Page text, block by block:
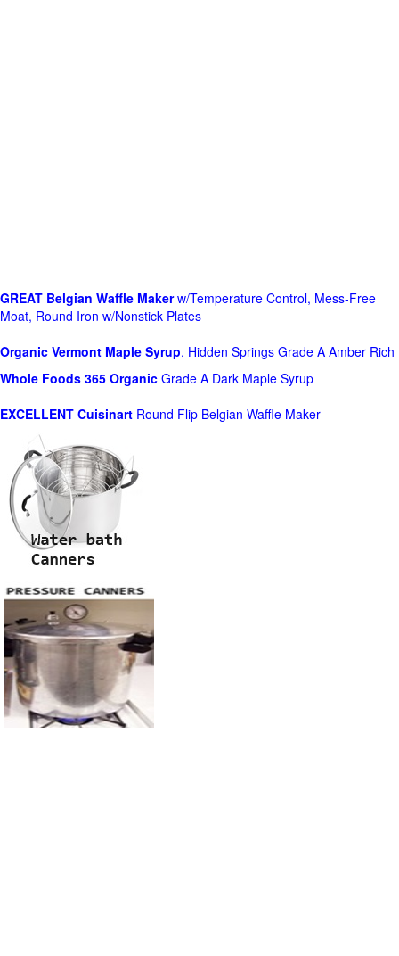
GREAT Belgian Waffle Makerw/Temperature Control, Mess-Free
Moat, Round Iron w/Nonstick Plates
Organic Vermont Maple Syrup, Hidden Springs Grade A Amber Rich
Whole Foods 365 Organic Grade A Dark Maple Syrup
EXCELLENT Cuisinart Round Flip Belgian Waffle Maker